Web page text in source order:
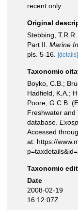
recent only
Original
Stebbing,
Part II. Marine
pls. 5-16.
[details]
Taxonomic
Boyko, C.B.;
Hadfield, K.A.;
Poore, G.C.B.
Freshwater and
database.
Accessed
at: https://
Taxonomic
Date
2008-02-19
16:12:07Z